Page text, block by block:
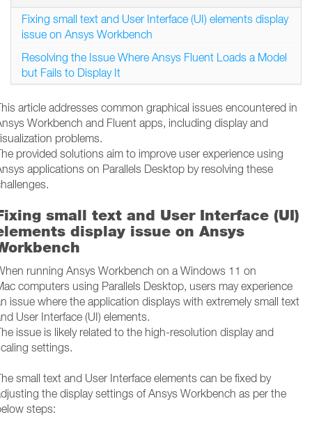
article addresses common graphical issues encountered in
Workbench and Fluent apps, including display and
problems.
provided solutions aim to improve user experience using
applications on Parallels Desktop by resolving these
small text and User Interface (UI)
display issue on Ansys
running Ansys Workbench on a Windows 11 on
computers using Parallels Desktop, users may experience
issue where the application displays with extremely small text
User Interface (UI) elements.
issue is likely related to the high-resolution display and
settings.
small text and User Interface elements can be fixed by
the display settings of Ansys Workbench as per the
steps:
Fixing small text and User Interface (UI) elements display
issue on Ansys Workbench
Resolving the Issue Where Ansys Fluent Loads a Model
but Fails to Display It